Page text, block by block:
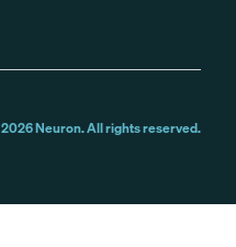
2026Neuron. All rights reserved.